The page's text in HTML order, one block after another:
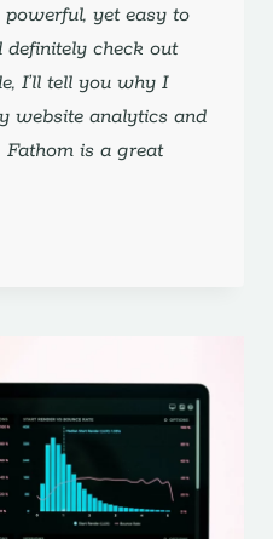
yet easy to
definitely check out
I’ll tell you why I
website analytics and
is a great